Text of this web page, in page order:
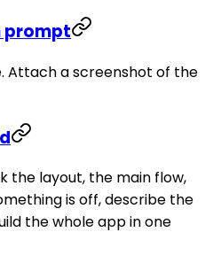
prompt
Attach a screenshot of the
the layout, the main flow,
is off, describe the
the whole app in one